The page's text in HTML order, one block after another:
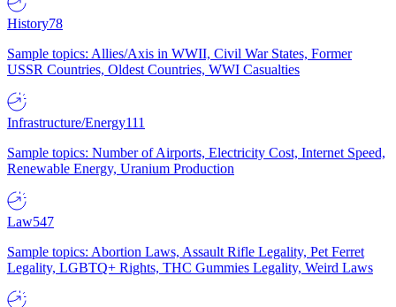
History78
Sample topics: Allies/Axis in WWII, Civil War States, Former
USSR Countries, Oldest Countries, WWI Casualties
Infrastructure/Energy111
Sample topics: Number of Airports, Electricity Cost, Internet Speed,
Renewable Energy, Uranium Production
Law547
Sample topics: Abortion Laws, Assault Rifle Legality, Pet Ferret
Legality, LGBTQ+ Rights, THC Gummies Legality, Weird Laws